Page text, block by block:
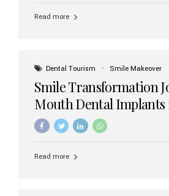
right one for long-term success. Top
precision engineering, and long-term
Read more
Dental Tourism Smile Makeover
Smile Transformation
Mouth Dental
Read more